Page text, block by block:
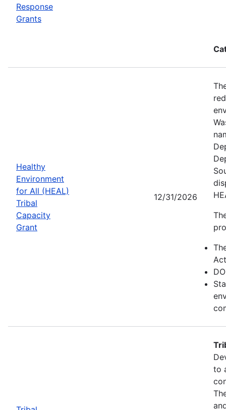
Response
Grants
Healthy
Environment
for All (HEAL)
Tribal
Capacity
Grant
12/31/2026
to